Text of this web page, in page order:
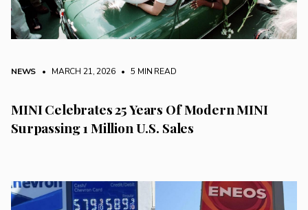
NEWS • MARCH 21, 2026 • 5 MIN READ
MINI Celebrates 25 Years Of Modern MINI
Surpassing 1 Million U.S. Sales